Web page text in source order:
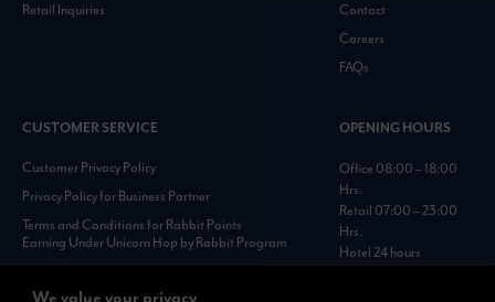
We value your privacy
Retail Inquiries
Contact
Careers
FAQs
CUSTOMER SERVICE
Customer Privacy Policy
Privacy Policy for Business Partner
Terms and Conditions for Rabbit Points
Earning Under Unicorn Hop by Rabbit Program
Personal Data Protection Policies :
https://www.rabbitholdings.co.th/en/corporate-
OPENING HOURS
Office 08:00 – 18:00
Hrs.
Retail 07:00 – 23:00
Hrs.
Hotel 24 hours